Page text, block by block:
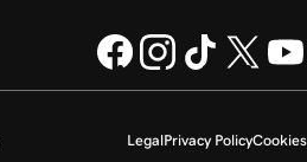
LegalPrivacy PolicyCookies